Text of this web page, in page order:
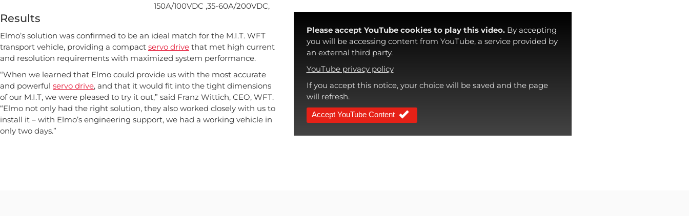
150A/100VDC ,35-60A/200VDC,
Results
Elmo’s solution was confirmed to be an ideal match for the M.I.T. WFT
transport vehicle, providing a compact servo drive that met high current
and resolution requirements with maximized system performance.
“When we learned that Elmo could provide us with the most accurate
and powerful servo drive, and that it would fit into the tight dimensions
of our M.I.T, we were pleased to try it out,” said Franz Wittich, CEO, WFT.
“Elmo not only had the right solution, they also worked closely with us to
install it – with Elmo’s engineering support, we had a working vehicle in
only two days.”
Please accept YouTube cookies to play this video.By accepting
you will be accessing content from YouTube, a service provided by
an external third party.
YouTube privacy policy
If you accept this notice, your choice will be saved and the page
will refresh.
Accept YouTube Content